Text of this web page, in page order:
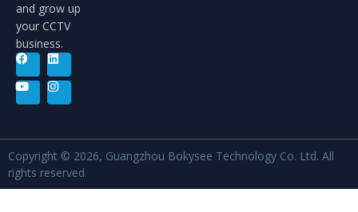
and grow up
your CCTV
business.
Copyright © 2026, Guangzhou Bokysee Technology Co. Ltd. All
rights reserved.